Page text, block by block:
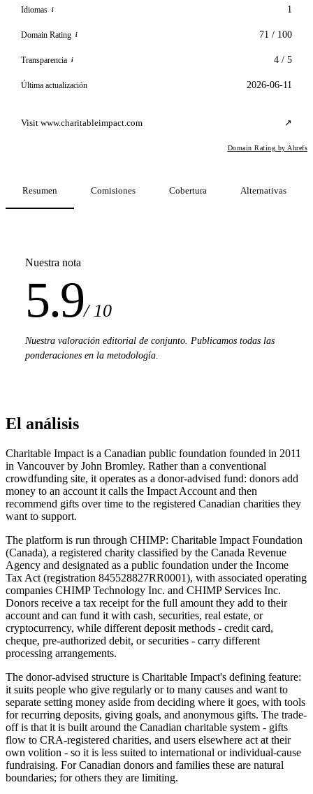
Idiomas i 1
Domain Rating i 71 / 100
Transparencia i 4 / 5
Última actualización 2026-06-11
Visit www.charitableimpact.com ↗
Domain Rating by Ahrefs
Resumen Comisiones Cobertura Alternativas
Nuestra nota
5.9/ 10
Nuestra valoración editorial de conjunto. Publicamos todas las
ponderaciones en la metodología.
El análisis
Charitable Impact is a Canadian public foundation founded in 2011
in Vancouver by John Bromley. Rather than a conventional
crowdfunding site, it operates as a donor-advised fund: donors add
money to an account it calls the Impact Account and then
recommend gifts over time to the registered Canadian charities they
want to support.
The platform is run through CHIMP: Charitable Impact Foundation
(Canada), a registered charity classified by the Canada Revenue
Agency and designated as a public foundation under the Income
Tax Act (registration 845528827RR0001), with associated operating
companies CHIMP Technology Inc. and CHIMP Services Inc.
Donors receive a tax receipt for the full amount they add to their
account and can fund it with cash, securities, real estate, or
cryptocurrency, while different deposit methods - credit card,
cheque, pre-authorized debit, or securities - carry different
processing arrangements.
The donor-advised structure is Charitable Impact's defining feature:
it suits people who give regularly or to many causes and want to
separate setting money aside from deciding where it goes, with tools
for recurring deposits, giving goals, and anonymous gifts. The trade-
off is that it is built around the Canadian charitable system - gifts
flow to CRA-registered charities, and users elsewhere act at their
own volition - so it is less suited to international or individual-cause
fundraising. For Canadian donors and families these are natural
boundaries; for others they are limiting.